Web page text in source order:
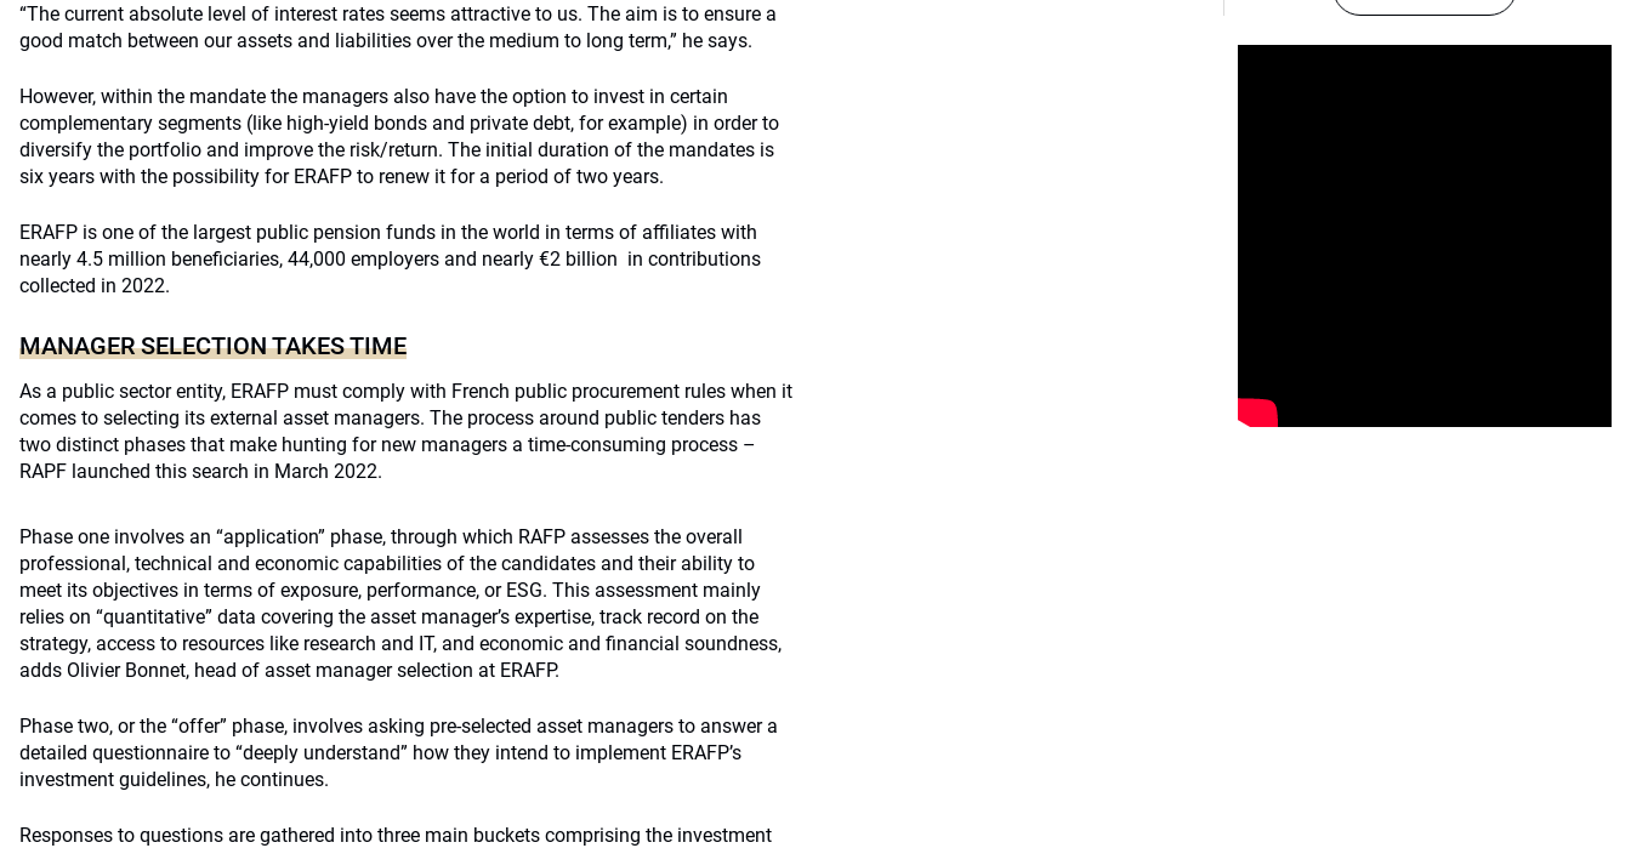
“The current absolute level of interest rates seems attractive to us. The aim is to ensure a
good match between our assets and liabilities over the medium to long term,” he says.
However, within the mandate the managers also have the option to invest in certain
complementary segments (like high-yield bonds and private debt, for example) in order to
diversify the portfolio and improve the risk/return. The initial duration of the mandates is
six years with the possibility for ERAFP to renew it for a period of two years.
ERAFP is one of the largest public pension funds in the world in terms of affiliates with
nearly 4.5 million beneficiaries, 44,000 employers and nearly €2 billion in contributions
collected in 2022.
MANAGER SELECTION TAKES TIME
As a public sector entity, ERAFP must comply with French public procurement rules when it
comes to selecting its external asset managers. The process around public tenders has
two distinct phases that make hunting for new managers a time-consuming process –
RAPF launched this search in March 2022.
Phase one involves an “application” phase, through which RAFP assesses the overall
professional, technical and economic capabilities of the candidates and their ability to
meet its objectives in terms of exposure, performance, or ESG. This assessment mainly
relies on “quantitative” data covering the asset manager’s expertise, track record on the
strategy, access to resources like research and IT, and economic and financial soundness,
adds Olivier Bonnet, head of asset manager selection at ERAFP.
Phase two, or the “offer” phase, involves asking pre-selected asset managers to answer a
detailed questionnaire to “deeply understand” how they intend to implement ERAFP’s
investment guidelines, he continues.
Responses to questions are gathered into three main buckets comprising the investment